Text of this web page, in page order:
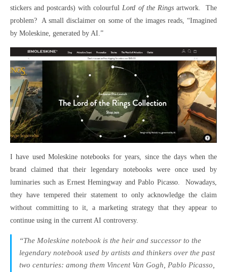
stickers and postcards) with colourfulLord of the Ringsartwork. The
problem? A small disclaimer on some of the images reads, “Imagined
by Moleskine, generated by AI.”
I have used Moleskine notebooks for years, since the days when the
brand claimed that their legendary notebooks were once used by
luminaries such as Ernest Hemingway and Pablo Picasso. Nowadays,
they have tempered their statement to only acknowledge the claim
without committing to it, a marketing strategy that they appear to
continue using in the current AI controversy.
“The Moleskine notebook is the heir and successor to the
legendary notebook used by artists and thinkers over the past
two centuries: among them Vincent Van Gogh, Pablo Picasso,